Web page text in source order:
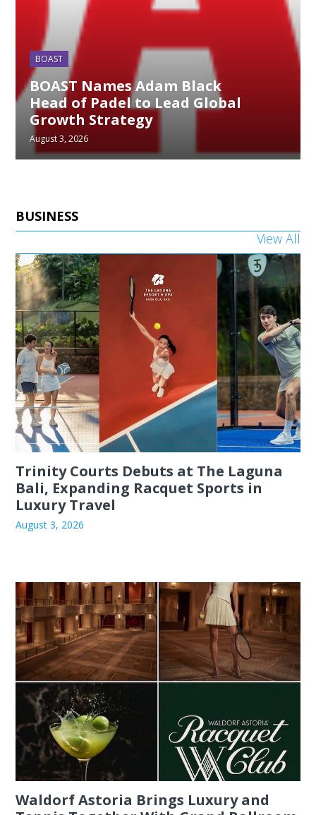
BOAST
BOAST Names Adam Black
Head of Padel to Lead Global
Growth Strategy
August 3, 2026
BUSINESS
View All
Trinity Courts Debuts at The Laguna
Bali, Expanding Racquet Sports in
Luxury Travel
August 3, 2026
Waldorf Astoria Brings Luxury and